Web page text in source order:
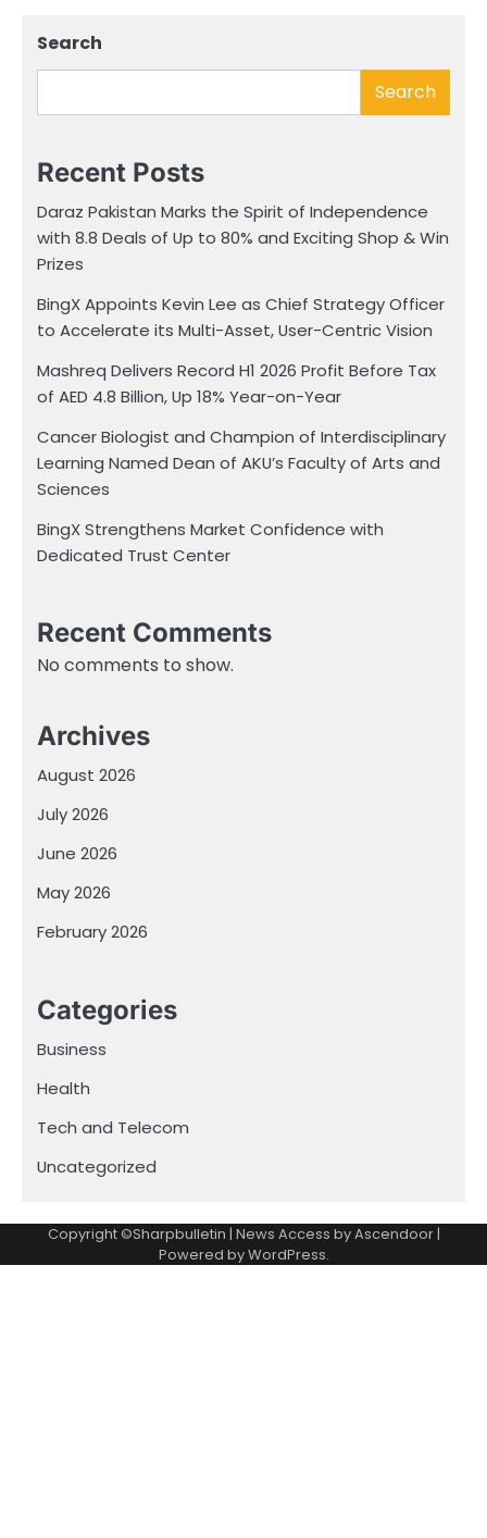
Search
Search
Recent Posts
Daraz Pakistan Marks the Spirit of Independence
with 8.8 Deals of Up to 80% and Exciting Shop & Win
Prizes
BingX Appoints Kevin Lee as Chief Strategy Officer
to Accelerate its Multi-Asset, User-Centric Vision
Mashreq Delivers Record H1 2026 Profit Before Tax
of AED 4.8 Billion, Up 18% Year-on-Year
Cancer Biologist and Champion of Interdisciplinary
Learning Named Dean of AKU’s Faculty of Arts and
Sciences
BingX Strengthens Market Confidence with
Dedicated Trust Center
Recent Comments
No comments to show.
Archives
August 2026
July 2026
June 2026
May 2026
February 2026
Categories
Business
Health
Tech and Telecom
Uncategorized
Copyright ©Sharpbulletin | News Access byAscendoor|
Powered byWordPress.